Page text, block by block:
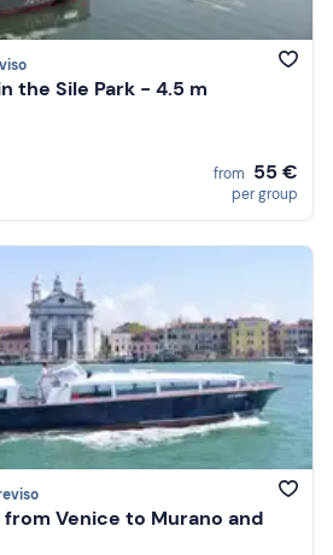
the Sile Park - 4.5 m
from 55 €
per group
Venice to Murano and